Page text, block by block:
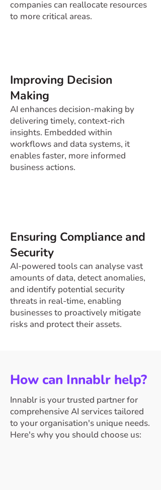
companies can reallocate resources
to more critical areas.
Improving Decision
Making
AI enhances decision-making by
delivering timely, context-rich
insights. Embedded within
workflows and data systems, it
enables faster, more informed
business actions.
Ensuring Compliance and
Security
AI-powered tools can analyse vast
amounts of data, detect anomalies,
and identify potential security
threats in real-time, enabling
businesses to proactively mitigate
risks and protect their assets.
How can Innablr help?
Innablr is your trusted partner for
comprehensive AI services tailored
to your organisation's unique needs.
Here's why you should choose us: